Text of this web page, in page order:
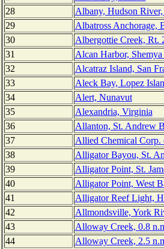
28
Albany, Hudson
29
Albatross Anchorage,
30
Albergottie Creek, Rt.
31
Alcan Harbor,
32
Alcatraz Island, San
33
Aleck Bay, Lopez
34
Alert, Nunavut
35
Alexandria, Virginia
36
Allanton, St. Andrew
37
Allied Chemical Corp.
38
Alligator Bayou, St.
39
Alligator Point, St.
40
Alligator Point, West
41
Alligator Reef Light,
42
Allmondsville, York
43
Alloway Creek, 0.8
44
Alloway Creek, 2.5